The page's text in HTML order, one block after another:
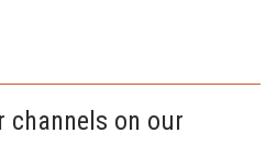
channels on our